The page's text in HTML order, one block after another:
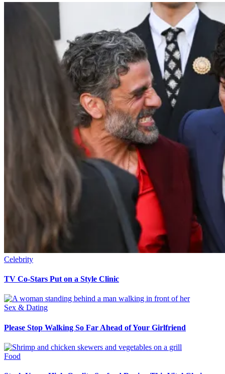
Celebrity
TV Co-Stars Put on a Style Clinic
Sex & Dating
Please Stop Walking So Far Ahead of Your Girlfriend
Food